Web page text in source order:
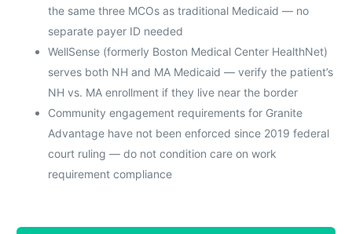
the same three MCOs as traditional Medicaid — no
separate payer ID needed
WellSense (formerly Boston Medical Center HealthNet)
serves both NH and MA Medicaid — verify the patient’s
NH vs. MA enrollment if they live near the border
Community engagement requirements for Granite
Advantage have not been enforced since 2019 federal
court ruling — do not condition care on work
requirement compliance